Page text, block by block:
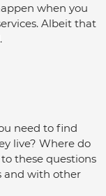
when you
Albeit that
need to find
live? Where do
these questions
and with other